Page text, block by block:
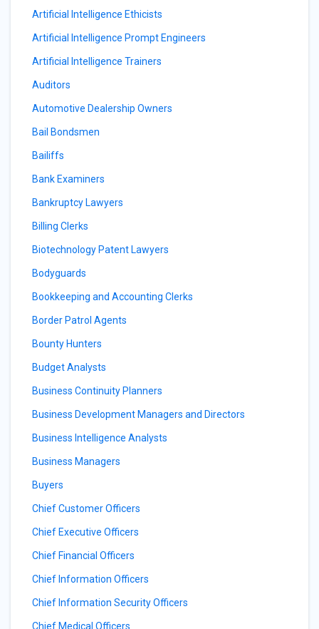
Artificial Intelligence Ethicists
Artificial Intelligence Prompt Engineers
Artificial Intelligence Trainers
Auditors
Automotive Dealership Owners
Bail Bondsmen
Bailiffs
Bank Examiners
Bankruptcy Lawyers
Billing Clerks
Biotechnology Patent Lawyers
Bodyguards
Bookkeeping and Accounting Clerks
Border Patrol Agents
Bounty Hunters
Budget Analysts
Business Continuity Planners
Business Development Managers and Directors
Business Intelligence Analysts
Business Managers
Buyers
Chief Customer Officers
Chief Executive Officers
Chief Financial Officers
Chief Information Officers
Chief Information Security Officers
Chief Medical Officers